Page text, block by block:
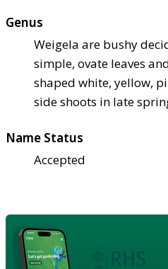
Genus
Weigela are bushy
simple, ovate leaves
shaped white, yellow,
side shoots in late
Name Status
Accepted